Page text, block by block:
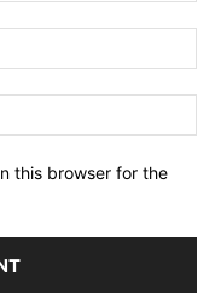
this browser for the